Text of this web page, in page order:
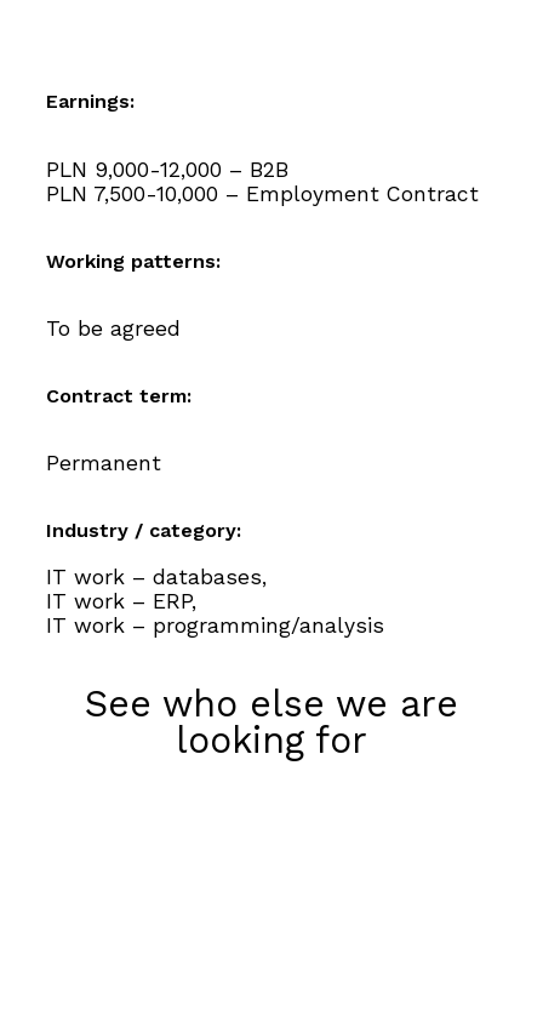
Earnings:
PLN 9,000-12,000 – B2B
PLN 7,500-10,000 – Employment Contract
Working patterns:
To be agreed
Contract term:
Permanent
Industry / category:
IT work – databases,
IT work – ERP,
IT work – programming/analysis
See who else we are
looking for